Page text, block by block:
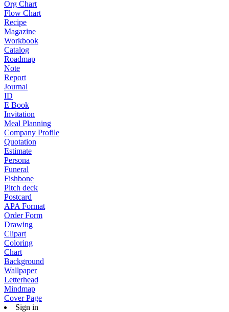
Org Chart
Flow Chart
Recipe
Magazine
Workbook
Catalog
Roadmap
Note
Report
Journal
ID
E Book
Invitation
Meal Planning
Company Profile
Quotation
Estimate
Persona
Funeral
Fishbone
Pitch deck
Postcard
APA Format
Order Form
Drawing
Clipart
Coloring
Chart
Background
Wallpaper
Letterhead
Mindmap
Cover Page
Sign in